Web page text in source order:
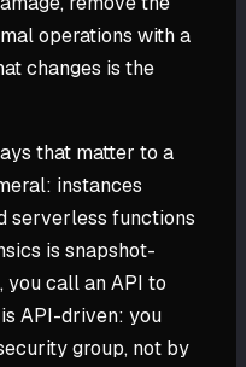
operations with a
changes is the
that matter to a
instances
serverless functions
is snapshot-
you call an API to
API-driven: you
group, not by